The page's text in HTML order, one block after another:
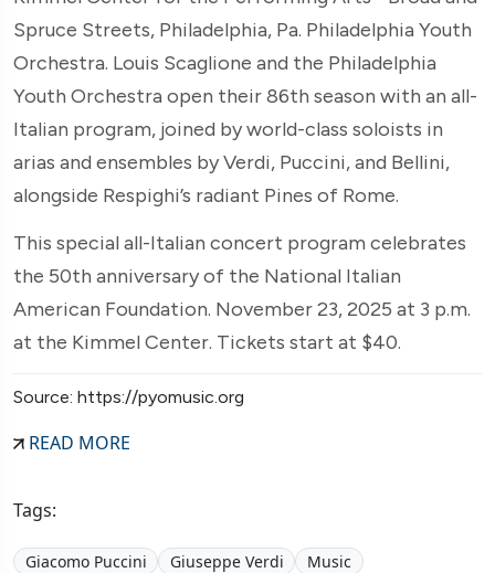
Spruce Streets, Philadelphia, Pa. Philadelphia Youth
Orchestra. Louis Scaglione and the Philadelphia
Youth Orchestra open their 86th season with an all-
Italian program, joined by world-class soloists in
arias and ensembles by Verdi, Puccini, and Bellini,
alongside Respighi’s radiant Pines of Rome.
This special all-Italian concert program celebrates
the 50th anniversary of the National Italian
American Foundation. November 23, 2025 at 3 p.m.
at the Kimmel Center. Tickets start at $40.
Source: https://pyomusic.org
READ MORE
Tags:
Giacomo Puccini Giuseppe Verdi
Music